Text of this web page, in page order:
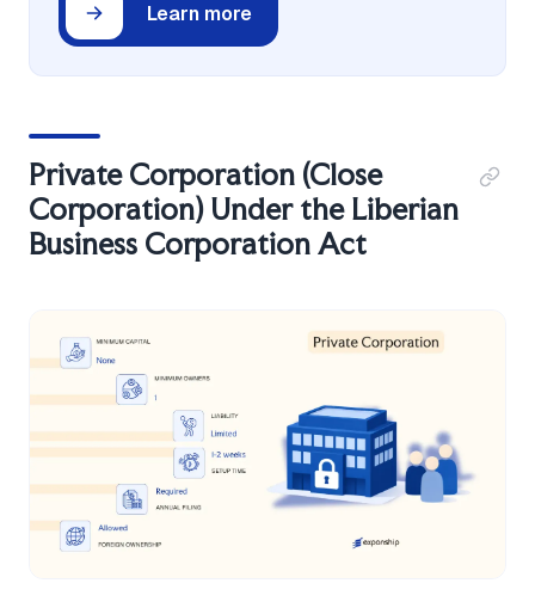
Learn more
Private Corporation (Close
Corporation) Under the Liberian
Business Corporation Act